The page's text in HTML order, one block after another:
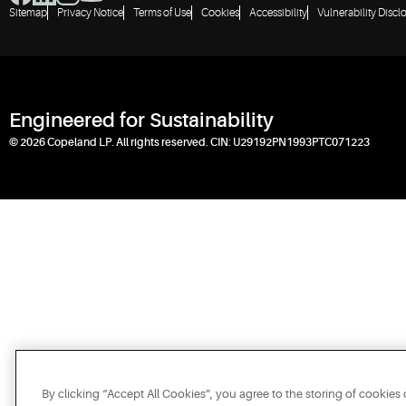
Sitemap Privacy Notice Terms of Use Cookies Accessibility Vulnerability
Engineered for Sustainability
© 2026 Copeland LP. All rights reserved. CIN: U29192PN1993PTC071223
By clicking “Accept All Cookies”, you agree to the storing of